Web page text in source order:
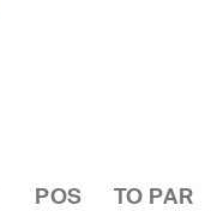
POS TO PAR